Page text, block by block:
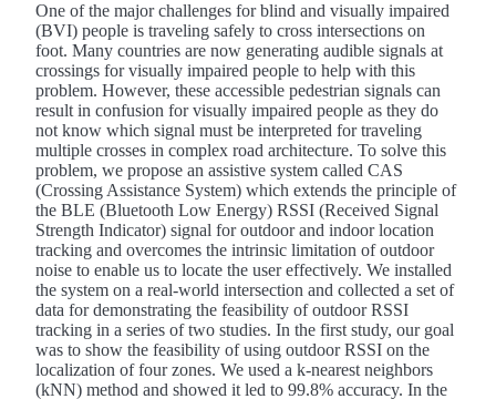
One of the major challenges for blind and visually impaired
(BVI) people is traveling safely to cross intersections on
foot. Many countries are now generating audible signals at
crossings for visually impaired people to help with this
problem. However, these accessible pedestrian signals can
result in confusion for visually impaired people as they do
not know which signal must be interpreted for traveling
multiple crosses in complex road architecture. To solve this
problem, we propose an assistive system called CAS
(Crossing Assistance System) which extends the principle of
the BLE (Bluetooth Low Energy) RSSI (Received Signal
Strength Indicator) signal for outdoor and indoor location
tracking and overcomes the intrinsic limitation of outdoor
noise to enable us to locate the user effectively. We installed
the system on a real-world intersection and collected a set of
data for demonstrating the feasibility of outdoor RSSI
tracking in a series of two studies. In the first study, our goal
was to show the feasibility of using outdoor RSSI on the
localization of four zones. We used a k-nearest neighbors
(kNN) method and showed it led to 99.8% accuracy. In the